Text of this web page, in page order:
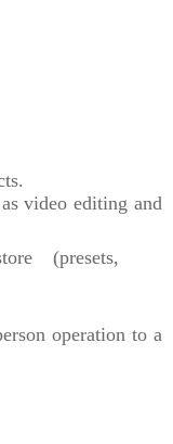
video editing and
(presets,
operation to a